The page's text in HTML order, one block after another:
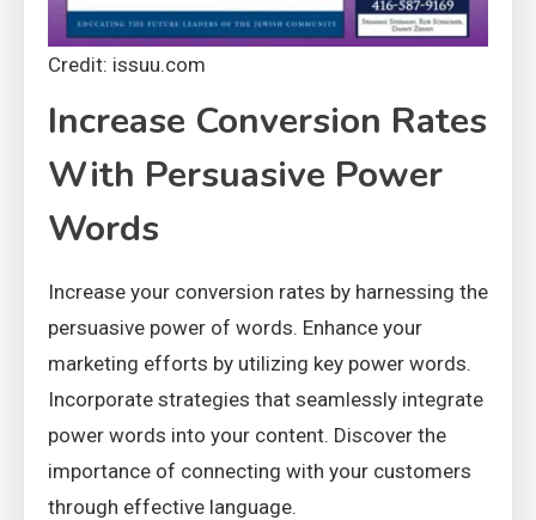
Credit: issuu.com
Increase Conversion Rates
With Persuasive Power
Words
Increase your conversion rates by harnessing the
persuasive power of words. Enhance your
marketing efforts by utilizing key power words.
Incorporate strategies that seamlessly integrate
power words into your content. Discover the
importance of connecting with your customers
through effective language.